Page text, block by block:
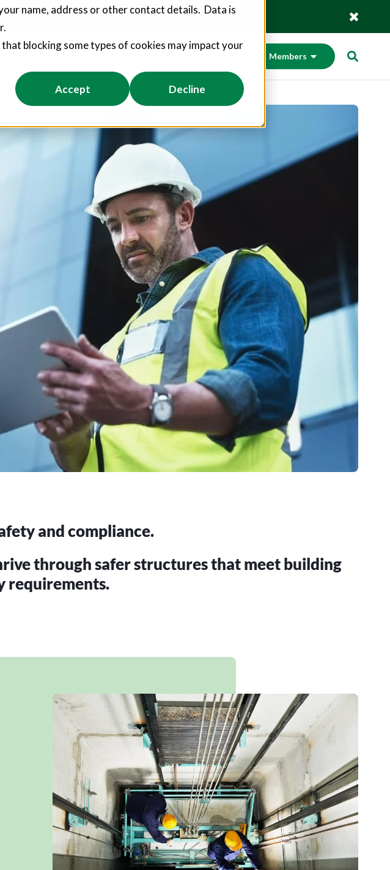
name, address or other contact details. Data is
blocking some types of cookies may impact your
Accept Decline
value commitments Find out more
Members
and compliance.
through safer structures that meet building
requirements.